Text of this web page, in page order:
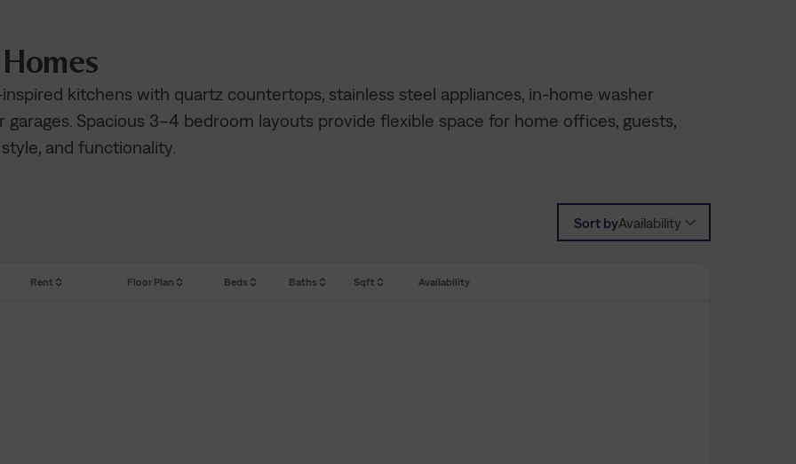
kitchens with quartz countertops, stainless steel appliances, in-home washer
Spacious 3–4 bedroom layouts provide flexible space for home offices, guests,
and functionality.
Sort byAvailability
Rent Floor Plan Beds Baths Sqft Availability